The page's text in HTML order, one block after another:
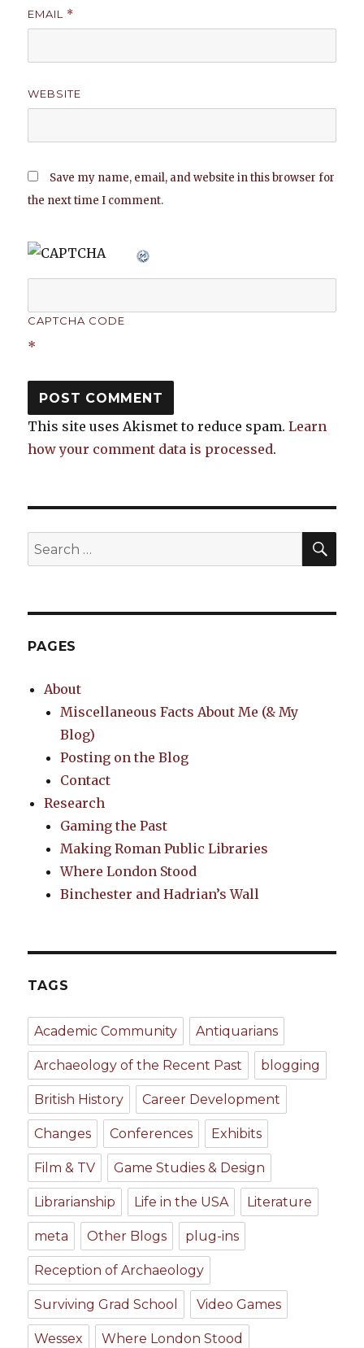
EMAIL *
WEBSITE
Save my name, email, and website in this browser for
the next time I comment.
CAPTCHA CODE
*
This site uses Akismet to reduce spam.Learn
how your comment data is processed.
Search
for:
PAGES
About
Miscellaneous Facts About Me (& My
Blog)
Posting on the Blog
Contact
Research
Gaming the Past
Making Roman Public Libraries
Where London Stood
Binchester and Hadrian’s Wall
TAGS
Academic Community Antiquarians
Archaeology of the Recent Past blogging
British History Career Development
Changes Conferences Exhibits
Film & TV Game Studies & Design
Librarianship Life in the USA Literature
meta Other Blogs plug-ins
Reception of Archaeology
Surviving Grad School Video Games
Wessex Where London Stood